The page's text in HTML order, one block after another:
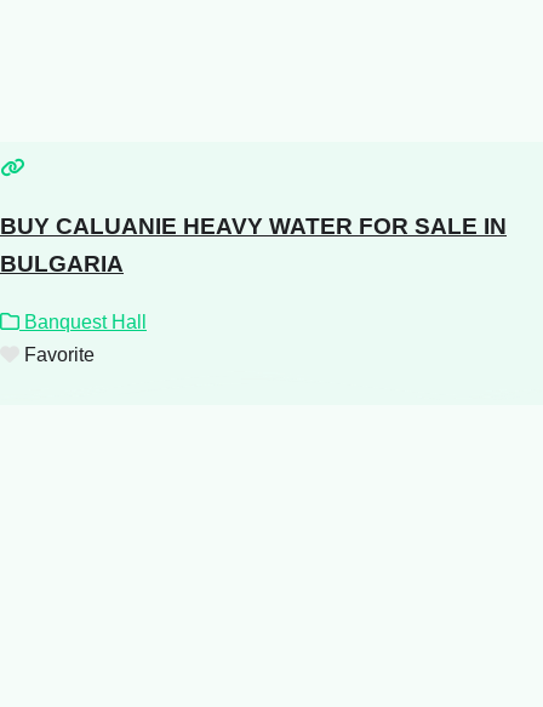
BUY CALUANIE HEAVY WATER FOR SALE IN
BULGARIA
Banquest Hall
Favorite